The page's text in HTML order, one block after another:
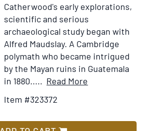
Catherwood's early explorations,
scientific and serious
archaeological study began with
Alfred Maudslay. A Cambridge
polymath who became intrigued
by the Mayan ruins in Guatemala
in 1880..... Read More
Item #323372